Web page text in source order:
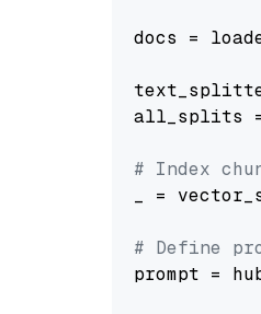
docs =
all_splits =
# Index
_ =
# Define
prompt =